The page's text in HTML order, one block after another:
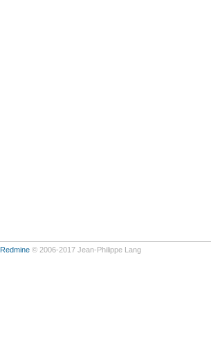
Redmine© 2006-2017 Jean-Philippe Lang